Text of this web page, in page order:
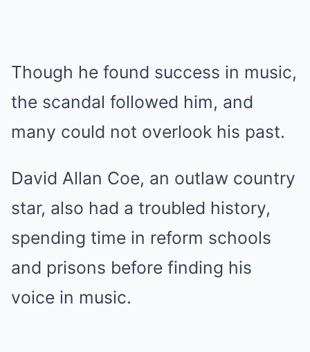
Though he found success in music,
the scandal followed him, and
many could not overlook his past.
David Allan Coe, an outlaw country
star, also had a troubled history,
spending time in reform schools
and prisons before finding his
voice in music.